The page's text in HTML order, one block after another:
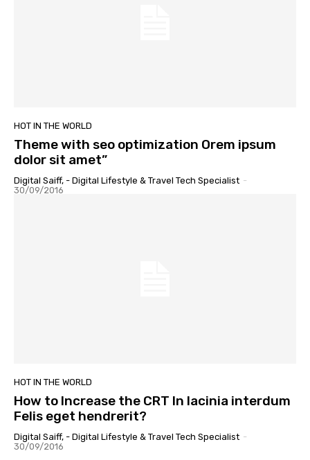
HOT IN THE WORLD
Theme with seo optimization Orem ipsum
dolor sit amet”
Digital Saiff, - Digital Lifestyle & Travel Tech Specialist -
30/09/2016
HOT IN THE WORLD
How to Increase the CRT In lacinia interdum
Felis eget hendrerit?
Digital Saiff, - Digital Lifestyle & Travel Tech Specialist -
30/09/2016